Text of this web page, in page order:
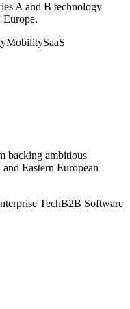
A and B technology
Europe.
MobilitySaaS
backing ambitious
Eastern European
TechB2B Software